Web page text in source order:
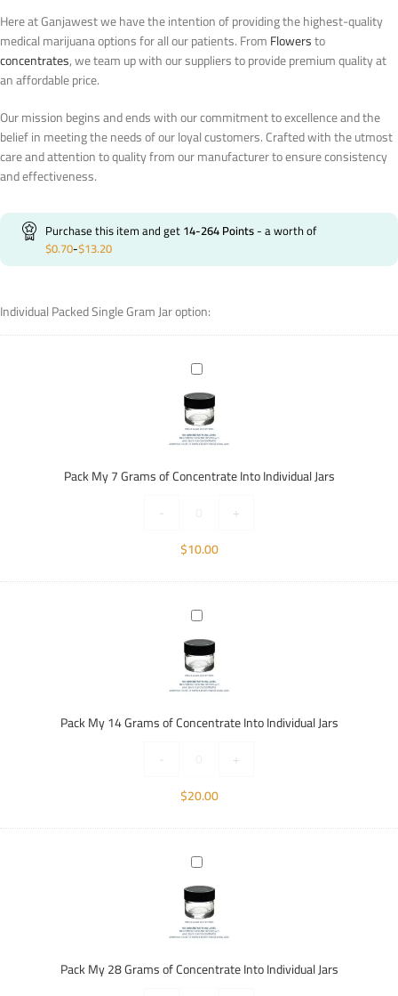
Here at Ganjawest we have the intention of providing the highest-quality
medical marijuana options for all our patients. FromFlowersto
concentrates, we team up with our suppliers to provide premium quality at
an affordable price.
Our mission begins and ends with our commitment to excellence and the
belief in meeting the needs of our loyal customers. Crafted with the utmost
care and attention to quality from our manufacturer to ensure consistency
and effectiveness.
Purchase this item and get14-264Points- a worth of
$0.70-$13.20
Individual Packed Single Gram Jar option:
Pack
My
7
Grams
of
Into
Pack My 7 Grams of Concentrate Into Individual Jars
+
$10.00
Pack
My
14
Grams
of
Into
Pack My 14 Grams of Concentrate Into Individual Jars
+
$20.00
Pack
My
28
Grams
of
Into
Pack My 28 Grams of Concentrate Into Individual Jars